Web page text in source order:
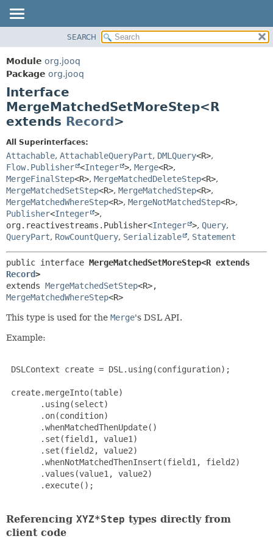
PACKAGE
CLASS
USE
DEPRECATED
INDEX
HELP
METHOD
CONSTR
METHOD
SEARCH
Module org.jooq
Package org.jooq
Interface
MergeMatchedSetMoreStep<R
extends Record>
All Superinterfaces:
Attachable, AttachableQueryPart, DMLQuery<R>,
Flow.Publisher <Integer >, Merge<R>,
MergeFinalStep<R>, MergeMatchedDeleteStep<R>,
MergeMatchedSetStep<R>, MergeMatchedStep<R>,
MergeMatchedWhereStep<R>, MergeNotMatchedStep<R>,
Publisher<Integer >,
org.reactivestreams.Publisher<Integer >, Query,
QueryPart, RowCountQuery, Serializable , Statement
public interface
Record>
extends MergeMatchedSetStep
MergeMatchedWhereStep<R>
This type is used for the Merge's DSL API.
Example:
DSLContext create = DSL.using(configuration);
create.mergeInto(table)
       .using(select)
       .on(condition)
       .whenMatchedThenUpdate()
       .set(field1, value1)
       .set(field2, value2)
       .whenNotMatchedThenInsert(field1, field2)
       .values(value1, value2)
       .execute();
Referencing XYZ*Step types directly from
client code